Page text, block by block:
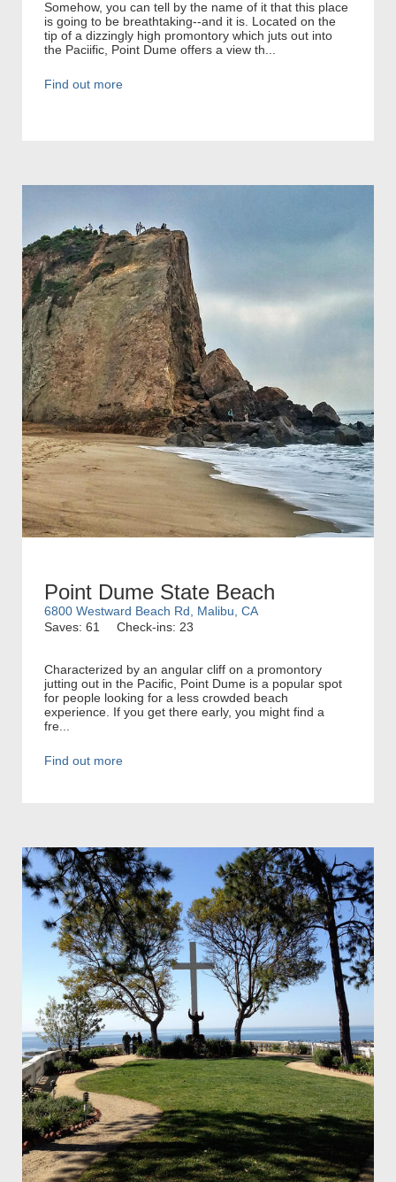
Somehow, you can tell by the name of it that this place
is going to be breathtaking--and it is. Located on the
tip of a dizzingly high promontory which juts out into
the Paciific, Point Dume offers a view th...
Find out more
Point Dume State Beach
6800 Westward Beach Rd, Malibu, CA
Saves: 61
Check-ins: 23
Characterized by an angular cliff on a promontory
jutting out in the Pacific, Point Dume is a popular spot
for people looking for a less crowded beach
experience. If you get there early, you might find a
fre...
Find out more